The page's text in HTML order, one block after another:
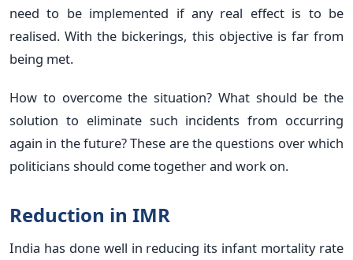
need to be implemented if any real effect is to be
realised. With the bickerings, this objective is far from
being met.
How to overcome the situation? What should be the
solution to eliminate such incidents from occurring
again in the future? These are the questions over which
politicians should come together and work on.
Reduction in IMR
India has done well in reducing its infant mortality rate